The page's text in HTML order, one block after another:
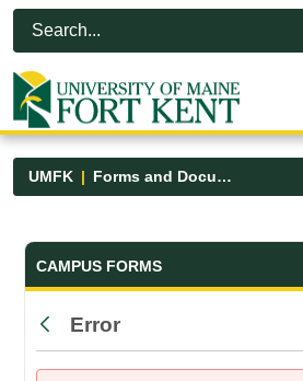
Skip to Main Content
Open Accessibility Menu
UMFK Forms and Documents
Forms and
CAMPUS FORMS
Back
Error